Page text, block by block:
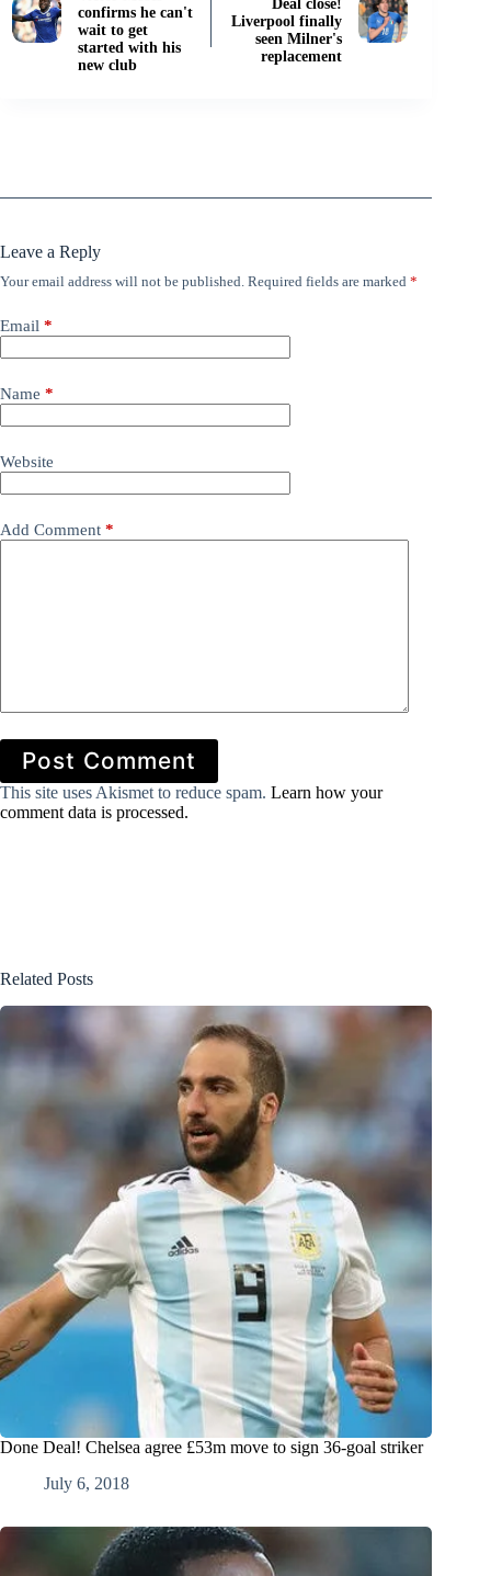
confirms he can't
wait to get
started with his
new club
Deal close!
Liverpool finally
seen Milner's
replacement
Leave a Reply
Your email address will not be published. Required fields are marked *
Email *
Name *
Website
Add Comment *
Post Comment
This site uses Akismet to reduce spam. Learn how your
comment data is processed.
Related Posts
Done Deal! Chelsea agree £53m move to sign 36-goal striker
July 6, 2018